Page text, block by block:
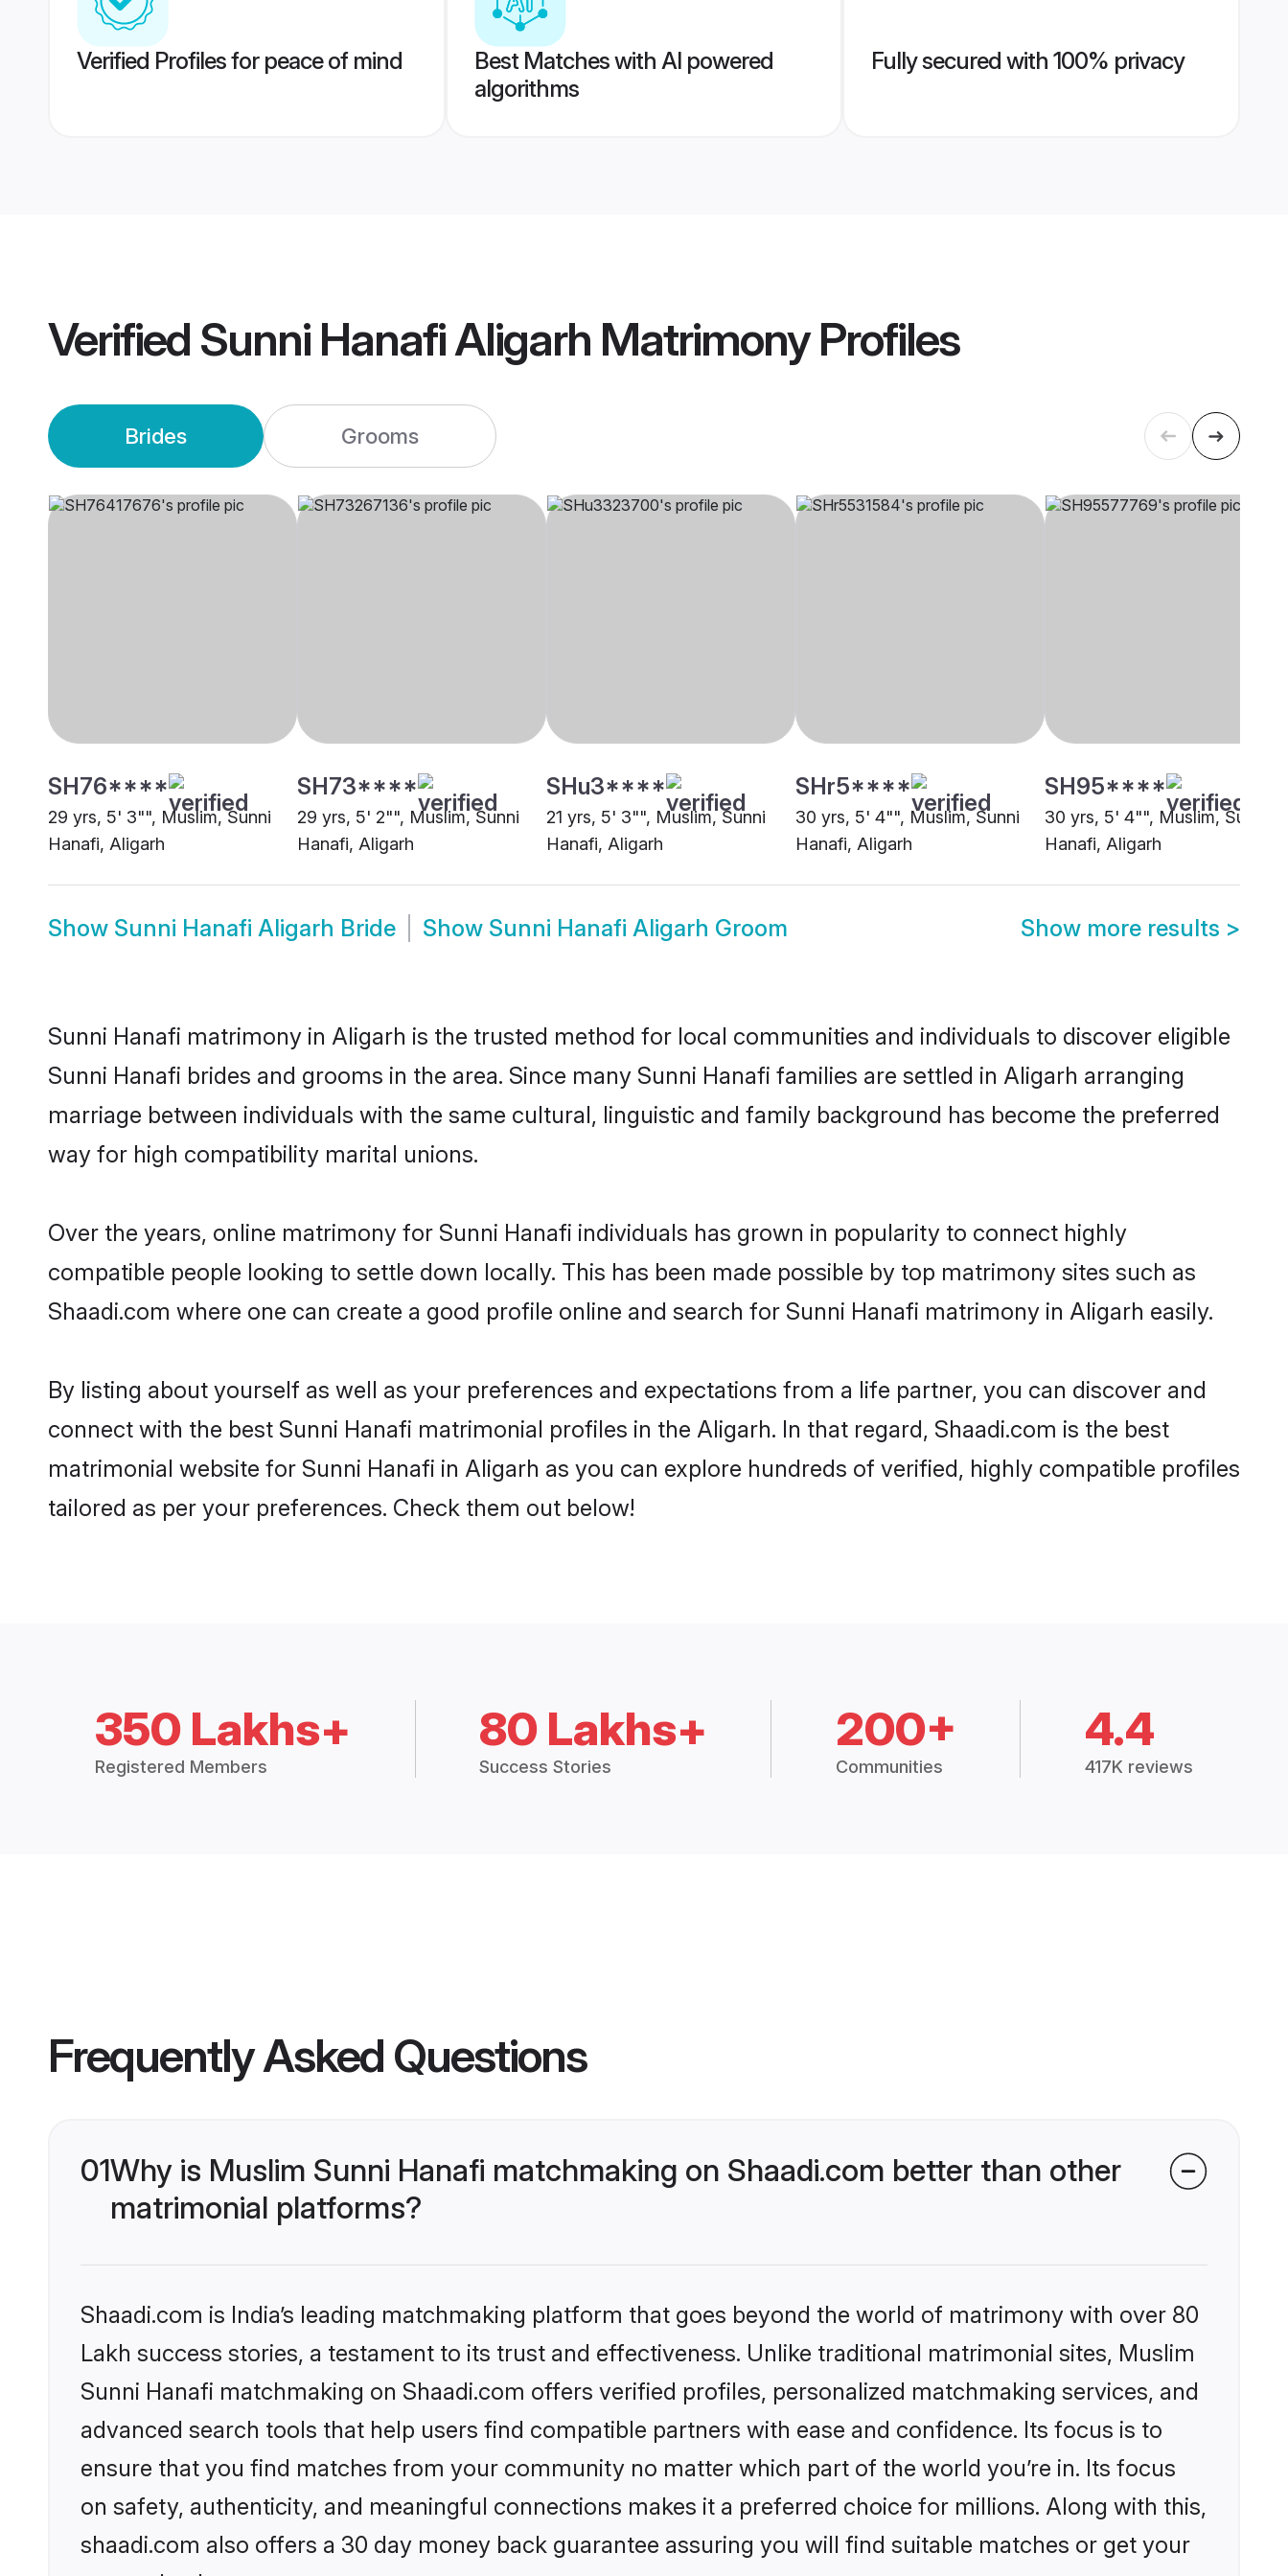
Verified Profiles for peace of mind
Best Matches with AI powered
algorithms
Fully secured with 100% privacy
Verified Sunni Hanafi Aligarh MatrimonyProfiles
Brides Grooms
SH76****
29 yrs, 5' 3"", Muslim, Sunni
Hanafi, Aligarh
SH73****
29 yrs, 5' 2"", Muslim, Sunni
Hanafi, Aligarh
SHu3****
21 yrs, 5' 3"", Muslim, Sunni
Hanafi, Aligarh
SHr5****
30 yrs, 5' 4"", Muslim, Sunni
Hanafi, Aligarh
SH95****
30 yrs, 5' 4"", Muslim, Sunni
Hanafi, Aligarh
Show Sunni Hanafi Aligarh Bride Show Sunni Hanafi Aligarh Groom Show more results >
Sunni Hanafi matrimony in Aligarh is the trusted method for local communities and individuals to discover eligible
Sunni Hanafi brides and grooms in the area. Since many Sunni Hanafi families are settled in Aligarh arranging
marriage between individuals with the same cultural, linguistic and family background has become the preferred
way for high compatibility marital unions.
Over the years, online matrimony for Sunni Hanafi individuals has grown in popularity to connect highly
compatible people looking to settle down locally. This has been made possible by top matrimony sites such as
Shaadi.com where one can create a good profile online and search for Sunni Hanafi matrimony in Aligarh easily.
By listing about yourself as well as your preferences and expectations from a life partner, you can discover and
connect with the best Sunni Hanafi matrimonial profiles in the Aligarh. In that regard, Shaadi.com is the best
matrimonial website for Sunni Hanafi in Aligarh as you can explore hundreds of verified, highly compatible profiles
tailored as per your preferences. Check them out below!
350 Lakhs+
Registered Members
80 Lakhs+
Success Stories
200+
Communities
4.4
417K reviews
Frequently Asked Questions
01Why is Muslim Sunni Hanafi matchmaking on Shaadi.com better than other
matrimonial platforms?
Shaadi.com is India’s leading matchmaking platform that goes beyond the world of matrimony with over 80
Lakh success stories, a testament to its trust and effectiveness. Unlike traditional matrimonial sites, Muslim
Sunni Hanafi matchmaking on Shaadi.com offers verified profiles, personalized matchmaking services, and
advanced search tools that help users find compatible partners with ease and confidence. Its focus is to
ensure that you find matches from your community no matter which part of the world you’re in. Its focus
on safety, authenticity, and meaningful connections makes it a preferred choice for millions. Along with this,
shaadi.com also offers a 30 day money back guarantee assuring you will find suitable matches or get your